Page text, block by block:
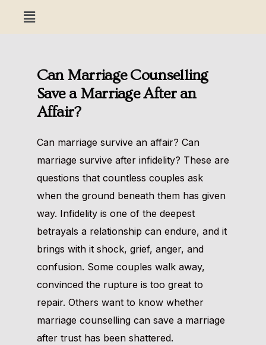
Can Marriage Counselling
Save a Marriage After an
Affair?
Can marriage survive an affair? Can
marriage survive after infidelity? These are
questions that countless couples ask
when the ground beneath them has given
way. Infidelity is one of the deepest
betrayals a relationship can endure, and it
brings with it shock, grief, anger, and
confusion. Some couples walk away,
convinced the rupture is too great to
repair. Others want to know whether
marriage counselling can save a marriage
after trust has been shattered.